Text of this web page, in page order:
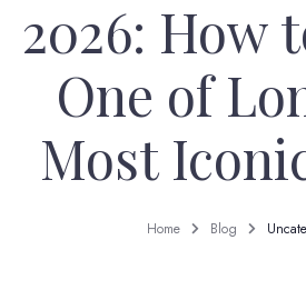
2026: How
One of
Most
Home Blog